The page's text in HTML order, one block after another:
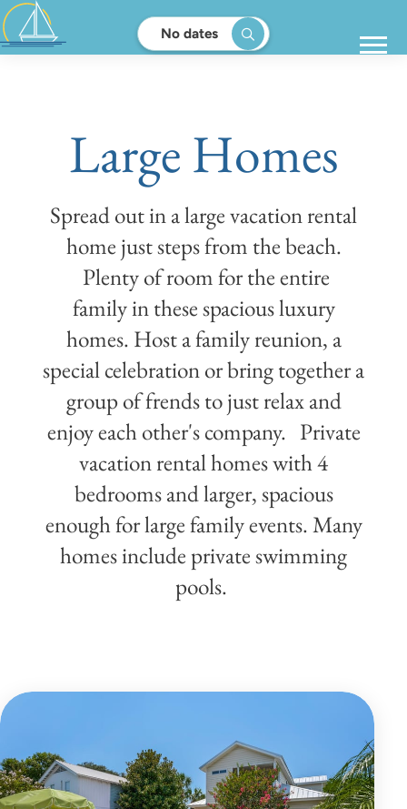
No dates
Large Homes
Spread out in a large vacation rental
home just steps from the beach.
Plenty of room for the entire
family in these spacious luxury
homes. Host a family reunion, a
special celebration or bring together a
group of frends to just relax and
enjoy each other's company. Private
vacation rental homes with 4
bedrooms and larger, spacious
enough for large family events. Many
homes include private swimming
pools.